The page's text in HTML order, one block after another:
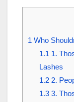
1 Who
1.11.
Lashes
1.22.
1.33.